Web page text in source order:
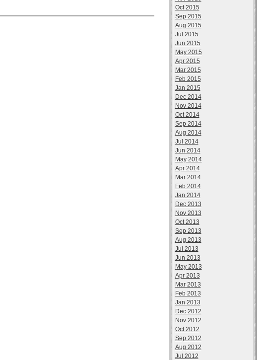
Oct 2015
Sep 2015
Aug 2015
Jul 2015
Jun 2015
May 2015
Apr 2015
Mar 2015
Feb 2015
Jan 2015
Dec 2014
Nov 2014
Oct 2014
Sep 2014
Aug 2014
Jul 2014
Jun 2014
May 2014
Apr 2014
Mar 2014
Feb 2014
Jan 2014
Dec 2013
Nov 2013
Oct 2013
Sep 2013
Aug 2013
Jul 2013
Jun 2013
May 2013
Apr 2013
Mar 2013
Feb 2013
Jan 2013
Dec 2012
Nov 2012
Oct 2012
Sep 2012
Aug 2012
Jul 2012